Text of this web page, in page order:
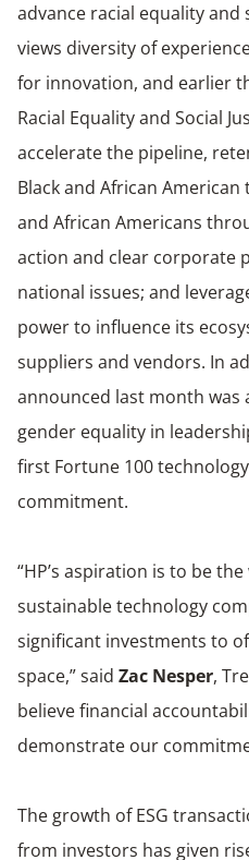
advance racial equality and
views diversity of
for innovation, and earlier
Racial Equality and Social
accelerate the pipeline,
Black and African
and African Americans
action and clear corporate
national issues; and
power to influence its
suppliers and vendors. In
announced last month
gender equality in
first Fortune 100
commitment.
“HP’s aspiration is to be
sustainable technology
significant investments to
space,” said Zac Nesper,
believe financial
demonstrate our
The growth of ESG
from investors has given